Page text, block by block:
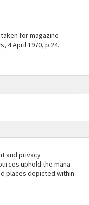
for magazine
4 April 1970, p.24.
and privacy
uphold the mana
places depicted within.